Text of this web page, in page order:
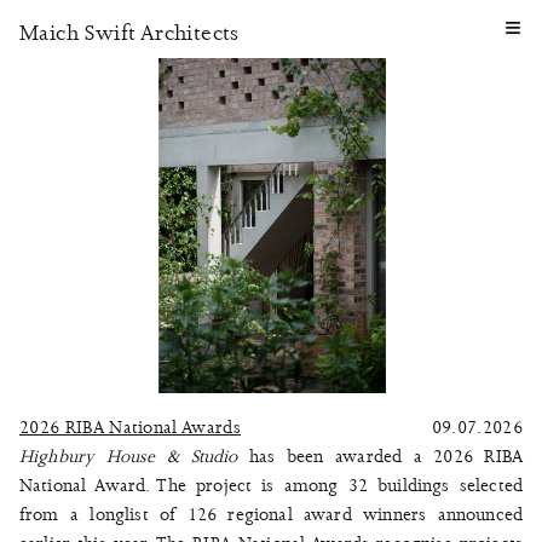
Maich Swift Architects ≡
2026 RIBA National Awards
09.07.2026
Highbury House & Studio has been awarded a 2026 RIBA
National Award. The project is among 32 buildings selected
from a longlist of 126 regional award winners announced